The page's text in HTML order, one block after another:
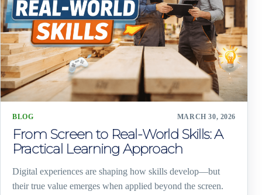
BLOG MARCH 30, 2026
From Screen to Real-World Skills: A
Practical Learning Approach
Digital experiences are shaping how skills develop—but
their true value emerges when applied beyond the screen.